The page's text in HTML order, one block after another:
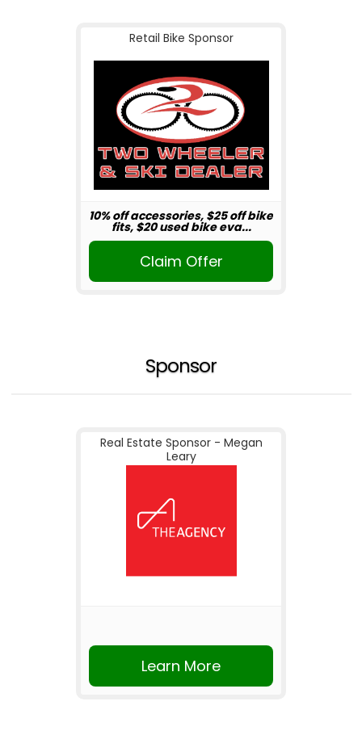
Retail Bike Sponsor
10% off accessories, $25 off bike
fits, $20 used bike eva...
Claim Offer
Sponsor
Real Estate Sponsor - Megan
Leary
Learn More